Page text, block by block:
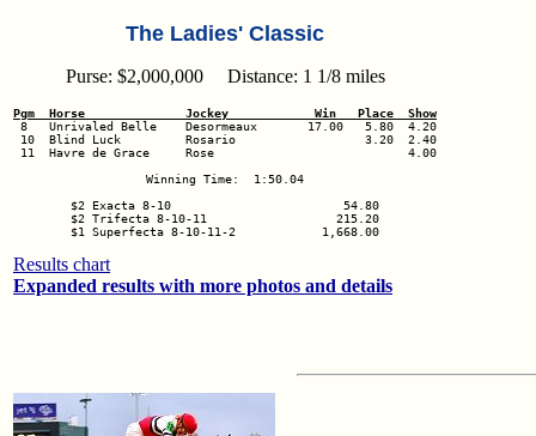
The Ladies' Classic
Purse: $2,000,000 Distance: 1 1/8 miles
Pgm  Horse              Jockey            Win   Place  Show
10  Blind Luck         Rosario                  3.20  2.40
11  Havre de Grace     Rose                           4.00
Winning Time:  1:50.04
$2 Exacta 8-10                        54.80
$2 Trifecta 8-10-11                  215.20
Results chart
Expanded results with more photos and details